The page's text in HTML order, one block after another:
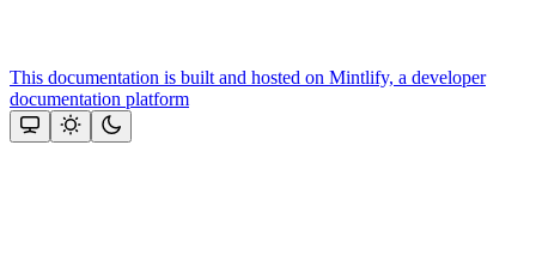
This documentation is built and hosted on Mintlify, a developer
documentation platform